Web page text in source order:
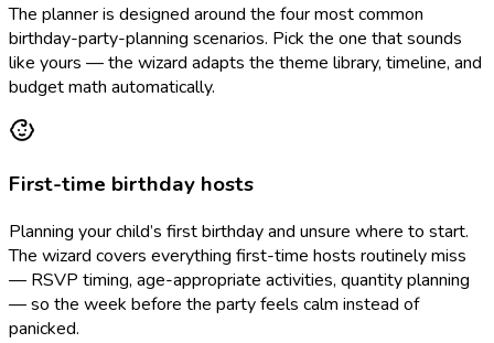
The planner is designed around the four most common
birthday-party-planning scenarios. Pick the one that sounds
like yours — the wizard adapts the theme library, timeline, and
budget math automatically.
First-time birthday hosts
Planning your child’s first birthday and unsure where to start.
The wizard covers everything first-time hosts routinely miss
— RSVP timing, age-appropriate activities, quantity planning
— so the week before the party feels calm instead of
panicked.